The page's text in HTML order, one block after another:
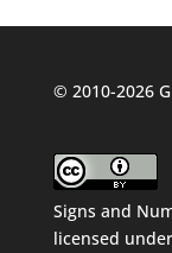
© 2010-2026
Signs and
licensed